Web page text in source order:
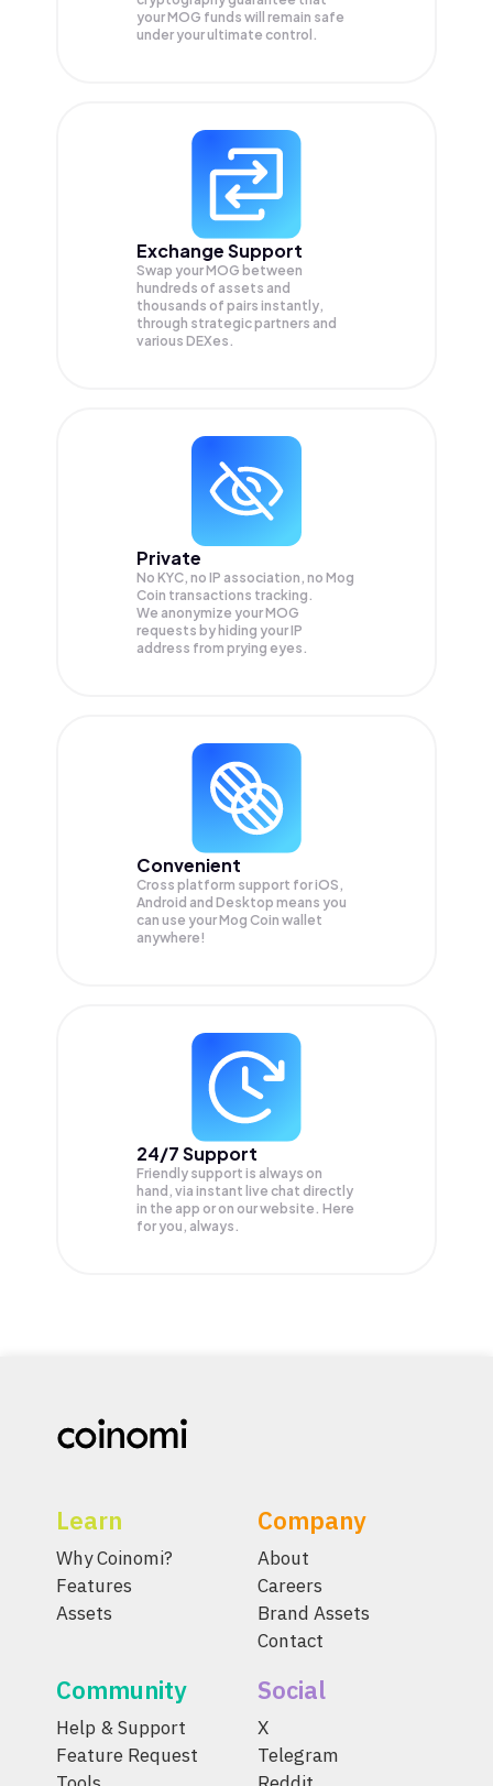
yourMOG funds will remain safe
under your ultimate control.
Exchange Support
Swap yourMOG between
hundreds of assets and
thousands of pairs instantly,
through strategic partners and
various DEXes.
Private
No KYC, no IP association, no Mog
Coin transactions tracking.
We anonymize yourMOG
requests by hiding your IP
address from prying eyes.
Convenient
Cross platform support for iOS,
Android and Desktop means you
can use your Mog Coin wallet
anywhere!
24/7 Support
Friendly support is always on
hand, via instant live chat directly
in the app or on our website. Here
for you, always.
Learn
Why Coinomi?
Features
Assets
Company
About
Careers
Brand Assets
Contact
Community
Help & Support
Feature Request
Social
X
Telegram